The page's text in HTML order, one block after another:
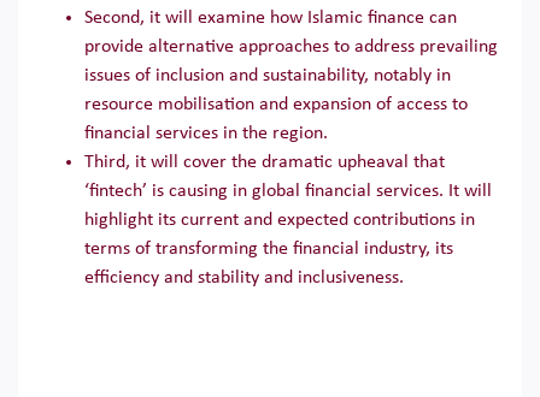
Second, it will examine how Islamic finance can
provide alternative approaches to address prevailing
issues of inclusion and sustainability, notably in
resource mobilisation and expansion of access to
financial services in the region.
Third, it will cover the dramatic upheaval that
‘fintech’ is causing in global financial services. It will
highlight its current and expected contributions in
terms of transforming the financial industry, its
efficiency and stability and inclusiveness.